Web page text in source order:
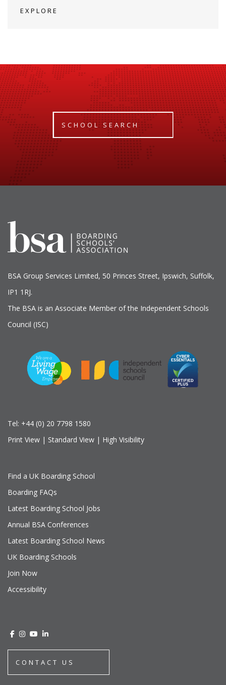
EXPLORE
SCHOOL SEARCH
BSA Group Services Limited, 50 Princes Street, Ipswich, Suffolk,
IP1 1RJ.
The BSA is an Associate Member of the Independent Schools
Council (ISC)
Tel: +44 (0) 20 7798 1580
Print View | Standard View | High Visibility
Find a UK Boarding School
Boarding FAQs
Latest Boarding School Jobs
Annual BSA Conferences
Latest Boarding School News
UK Boarding Schools
Join Now
Accessibility
CONTACT US